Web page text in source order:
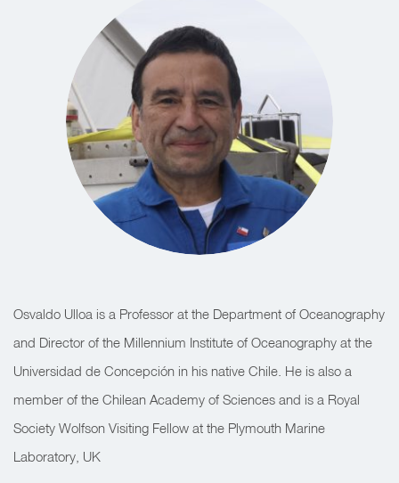
Osvaldo Ulloa is a Professor at the Department of Oceanography
and Director of the Millennium Institute of Oceanography at the
Universidad de Concepción in his native Chile. He is also a
member of the Chilean Academy of Sciences and is a Royal
Society Wolfson Visiting Fellow at the Plymouth Marine
Laboratory, UK